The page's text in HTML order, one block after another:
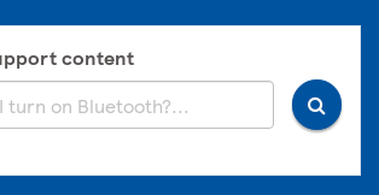
content